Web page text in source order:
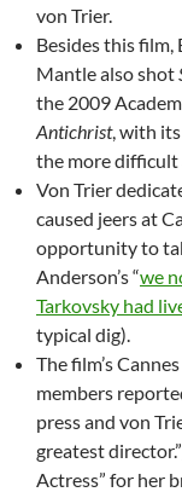
von Trier.
Besides this
Mantle also shot
the 2009
Antichrist, with
the more difficult
Von Trier
caused jeers at
opportunity to
Anderson’s “we
Tarkovsky had
typical dig).
The film’s
members
press and von
greatest
Actress” for her